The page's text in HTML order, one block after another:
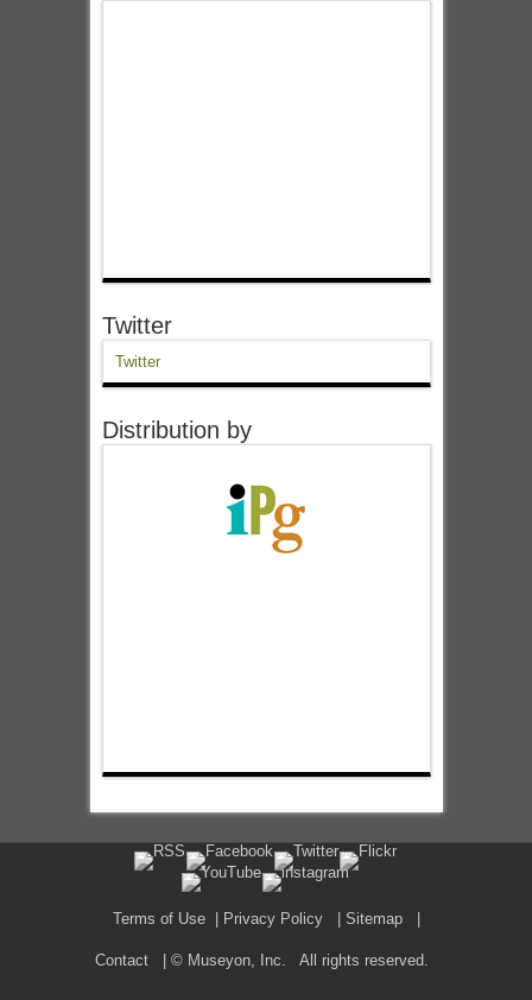
Twitter
Twitter
Distribution by
Terms of Use| Privacy Policy| Sitemap|
Contact| © Museyon, Inc. All rights reserved.